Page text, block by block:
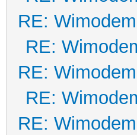
RE:
RE:
RE:
RE:
RE: